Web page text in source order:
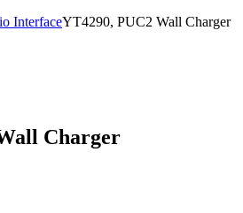
InterfaceYT4290, PUC2 Wall Charger
Charger